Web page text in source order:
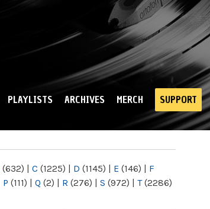
PLAYLISTS ARCHIVES MERCH SUPPORT
(632) | C (1225) | D (1145) | E (146) | F
P (111) | Q (2) | R (276) | S (972) | T(2286)